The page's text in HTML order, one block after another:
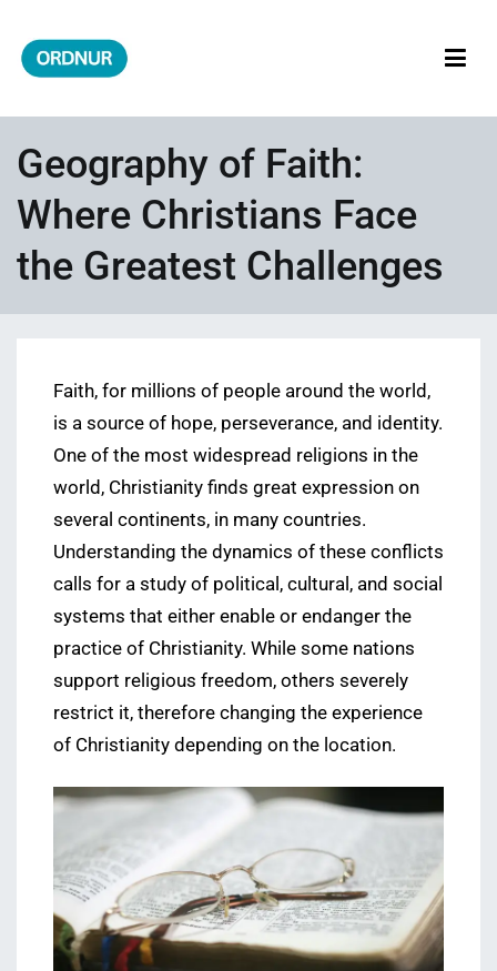
content
Geography of Faith:
Where Christians Face
the Greatest Challenges
Faith, for millions of people around the world,
is a source of hope, perseverance, and identity.
One of the most widespread religions in the
world, Christianity finds great expression on
several continents, in many countries.
Understanding the dynamics of these conflicts
calls for a study of political, cultural, and social
systems that either enable or endanger the
practice of Christianity. While some nations
support religious freedom, others severely
restrict it, therefore changing the experience
of Christianity depending on the location.